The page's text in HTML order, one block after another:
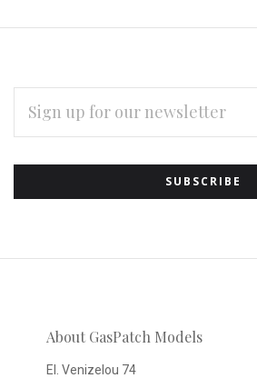
Subscribe
to
Our
newsletter
ADDRESS
About GasPatch Models
El. Venizelou 74